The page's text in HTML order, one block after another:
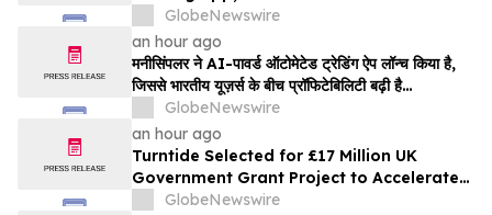
Profitability Soar
GlobeNewswire
an hour ago
मनीसिंपलर ने AI-पावर्ड ऑटोमेटेड ट्रेडिंग ऐप लॉन्च किया है,
जिससे भारतीय यूज़र्स के बीच प्रॉफिटेबिलिटी बढ़ी है…
GlobeNewswire
an hour ago
Turntide Selected for £17 Million UK
Government Grant Project to Accelerate
Volume Production of Axial Flux Motors
GlobeNewswire